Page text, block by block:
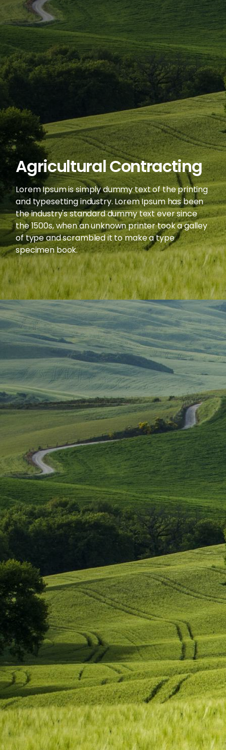
Agricultural Contracting
Lorem Ipsum is simply dummy text of the printing
and typesetting industry. Lorem Ipsum has been
the industry's standard dummy text ever since
the 1500s, when an unknown printer took a galley
of type and scrambled it to make a type
specimen book.